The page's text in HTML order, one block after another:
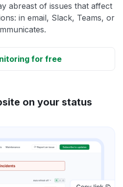
abreast of issues that affect
in email, Slack, Teams, or
for free
on your status